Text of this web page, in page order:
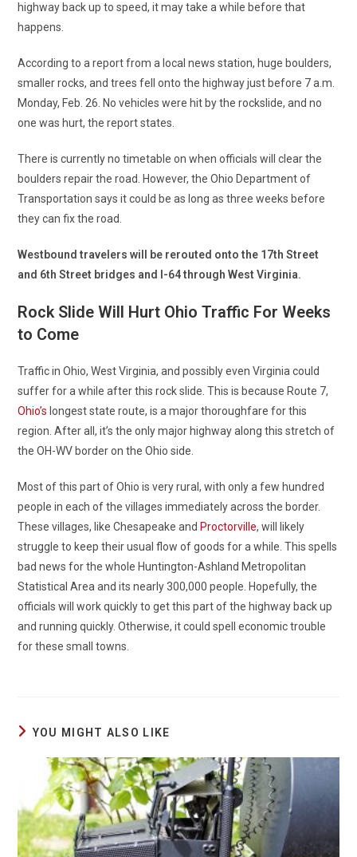
highway back up to speed, it may take a while before that
happens.
According to a report from a local news station, huge boulders,
smaller rocks, and trees fell onto the highway just before 7 a.m.
Monday, Feb. 26. No vehicles were hit by the rockslide, and no
one was hurt, the report states.
There is currently no timetable on when officials will clear the
boulders repair the road. However, the Ohio Department of
Transportation says it could be as long as three weeks before
they can fix the road.
Westbound travelers will be rerouted onto the 17th Street
and 6th Street bridges and I-64 through West Virginia.
Rock Slide Will Hurt Ohio Traffic For Weeks
to Come
Traffic in Ohio, West Virginia, and possibly even Virginia could
suffer for a while after this rock slide. This is because Route 7,
Ohio’s longest state route, is a major thoroughfare for this
region. After all, it’s the only major highway along this stretch of
the OH-WV border on the Ohio side.
Most of this part of Ohio is very rural, with only a few hundred
people in each of the villages immediately across the border.
These villages, like Chesapeake and Proctorville, will likely
struggle to keep their usual flow of goods for a while. This spells
bad news for the whole Huntington-Ashland Metropolitan
Statistical Area and its nearly 300,000 people. Hopefully, the
officials will work quickly to get this part of the highway back up
and running quickly. Otherwise, it could spell economic trouble
for these small towns.
YOU MIGHT ALSO LIKE